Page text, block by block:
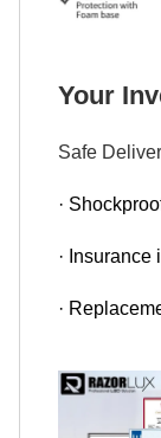
Your
Safe
·
·
·